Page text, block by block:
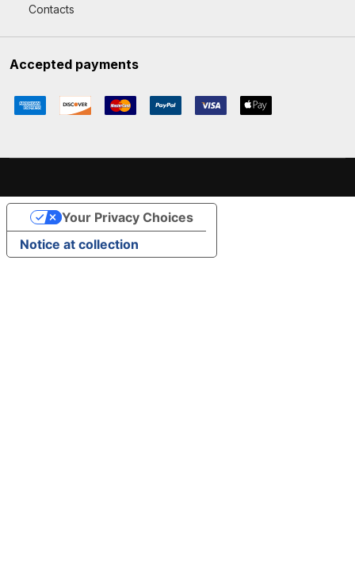
Contacts
Accepted payments
Notice at collection
Your Privacy Choices